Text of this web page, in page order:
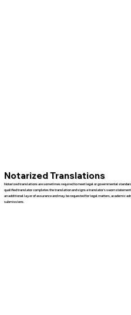
Notarized Translations
Notarized translations are sometimes required to meet legal or governmental
qualified translator completes the translation and signs a translator’s sworn
an additional layer of assurance and may be requested for legal matters, academic
submissions.